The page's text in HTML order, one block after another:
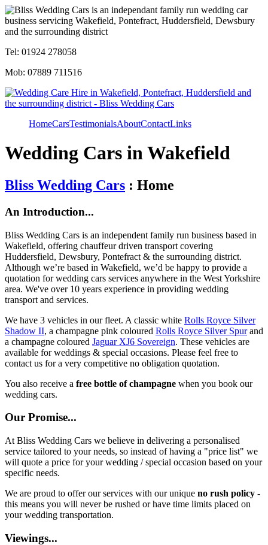
Tel: 01924 278058
Mob: 07889 711516
HomeCarsTestimonialsAboutContactLinks
Wedding Cars in Wakefield
Bliss Wedding Cars : Home
An Introduction...
Bliss Wedding Cars is an independent family run business based in
Wakefield, offering chauffeur driven transport covering
Huddersfield, Dewsbury, Pontefract & the surrounding district.
Although we’re based in Wakefield, we’d be happy to provide a
quotation for wedding cars services anywhere in the West Yorkshire
area. We've over 10 years experience in providing wedding
transport and services.
We have 3 vehicles in our fleet. A classic white Rolls Royce Silver
Shadow II, a champagne pink coloured Rolls Royce Silver Spurand
a champagne coloured Jaguar XJ6 Sovereign. These vehicles are
available for weddings & special occasions. Please feel free to
contact us for a very competitive no obligation quotation.
You also receive a free bottle of champagne when you book our
wedding cars.
Our Promise...
At Bliss Wedding Cars we believe in delivering a personalised
service tailored to your needs, so instead of having a "price list" we
will quote a price for your wedding / special occasion based on your
specific needs.
We are proud to offer our services with our unique no rush policy -
this means you will never be rushed or have time limits placed on
your wedding transportation.
Viewings...